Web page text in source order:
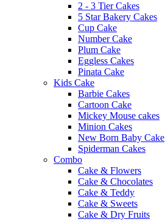
2 - 3 Tier Cakes
5 Star Bakery Cakes
Cup Cake
Number Cake
Plum Cake
Eggless Cakes
Pinata Cake
Kids Cake
Barbie Cakes
Cartoon Cake
Mickey Mouse cakes
Minion Cakes
New Born Baby Cake
Spiderman Cakes
Combo
Cake & Flowers
Cake & Chocolates
Cake & Teddy
Cake & Sweets
Cake & Dry Fruits